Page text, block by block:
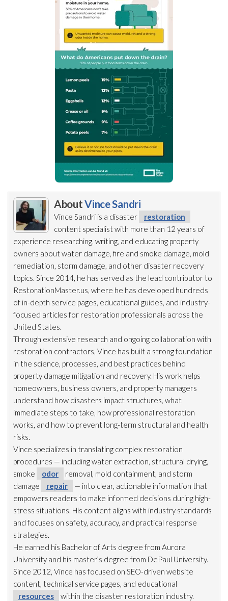
AboutVince Sandri
Vince Sandri is a disaster
restoration
content specialist with more than 12 years of
experience researching, writing, and educating property
owners about water damage, fire and smoke damage, mold
remediation, storm damage, and other disaster recovery
topics. Since 2014, he has served as the lead contributor to
RestorationMaster.us, where he has developed hundreds
of in-depth service pages, educational guides, and industry-
focused articles for restoration professionals across the
United States.
Through extensive research and ongoing collaboration with
restoration contractors, Vince has built a strong foundation
in the science, processes, and best practices behind
property damage mitigation and recovery. His work helps
homeowners, business owners, and property managers
understand how disasters impact structures, what
immediate steps to take, how professional restoration
works, and how to prevent long-term structural and health
risks.
Vince specializes in translating complex restoration
procedures — including water extraction, structural drying,
smoke
odor removal, mold containment, and storm
damage
repair
— into clear, actionable information that
empowers readers to make informed decisions during high-
stress situations. His content aligns with industry standards
and focuses on safety, accuracy, and practical response
strategies.
He earned his Bachelor of Arts degree from Aurora
University and his master’s degree from DePaul University.
Since 2012, Vince has focused on SEO-driven website
content, technical service pages, and educational
resources
within the disaster restoration industry.